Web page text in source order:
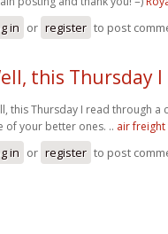
in or register to post
this Thursday I
this Thursday I read through a
of your better ones. .. air freight
in or register to post